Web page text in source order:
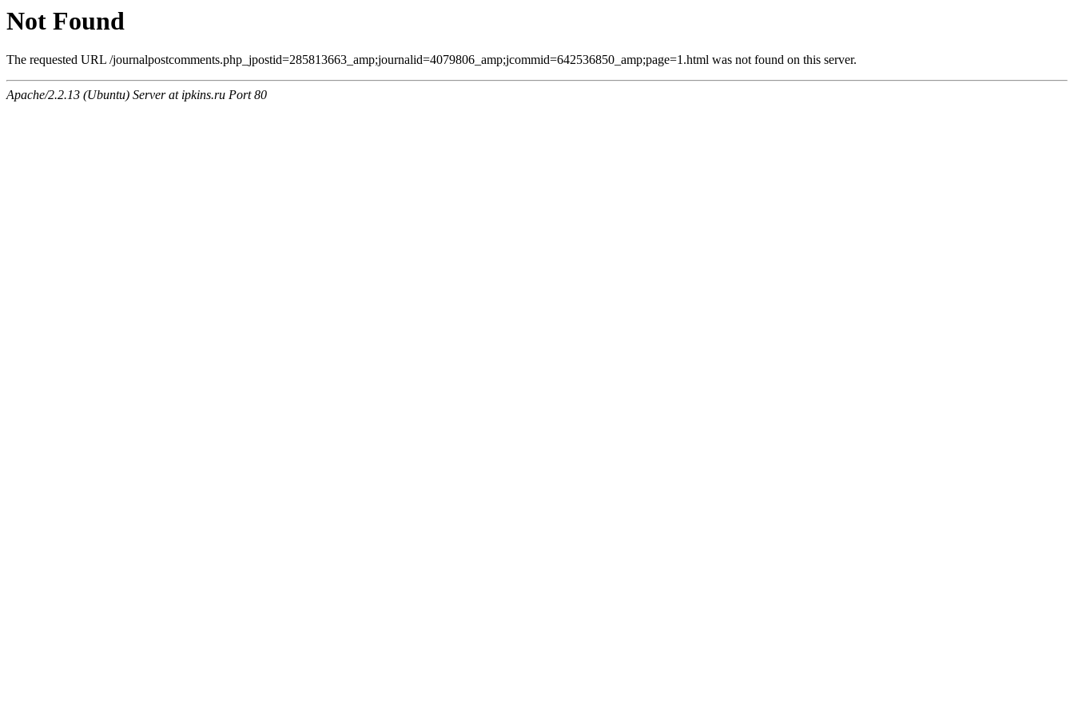
Not Found
The requested URL /journalpostcomments.php_jpostid=285813663_amp;journalid=4079806_amp;jcommid=642536850_amp;page=1.html was not found on this server.
Apache/2.2.13 (Ubuntu) Server at ipkins.ru Port 80